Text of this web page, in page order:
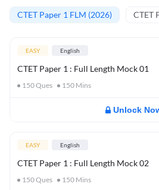
CTET Paper 1 FLM (2026) CTET
EASY English
CTET Paper 1 : Full Length Mock 01
150Ques 150 Mins
Unlock
EASY English
CTET Paper 1 : Full Length Mock 02
150Ques 150 Mins